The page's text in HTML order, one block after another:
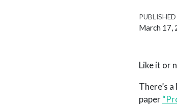
PUBLISHED
March 17,
Like it or
There’s
paper